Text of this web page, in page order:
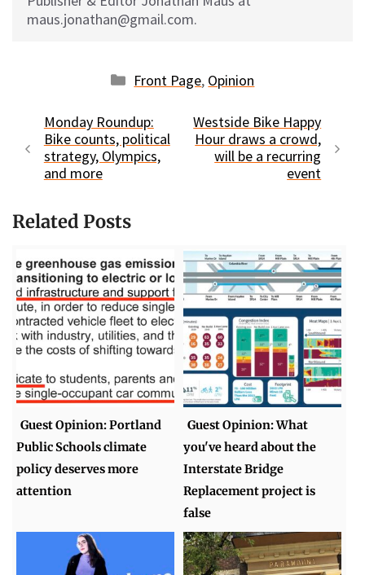
maus.jonathan@gmail.com.
Categories
Front Page, Opinion
Monday Roundup:
Bike counts, political
strategy, Olympics,
and more
Westside Bike Happy
Hour draws a crowd,
will be a recurring
event
Related Posts
Guest Opinion: Portland
Public Schools climate
policy deserves more
attention
Guest Opinion: What
you've heard about the
Interstate Bridge
Replacement project is
false